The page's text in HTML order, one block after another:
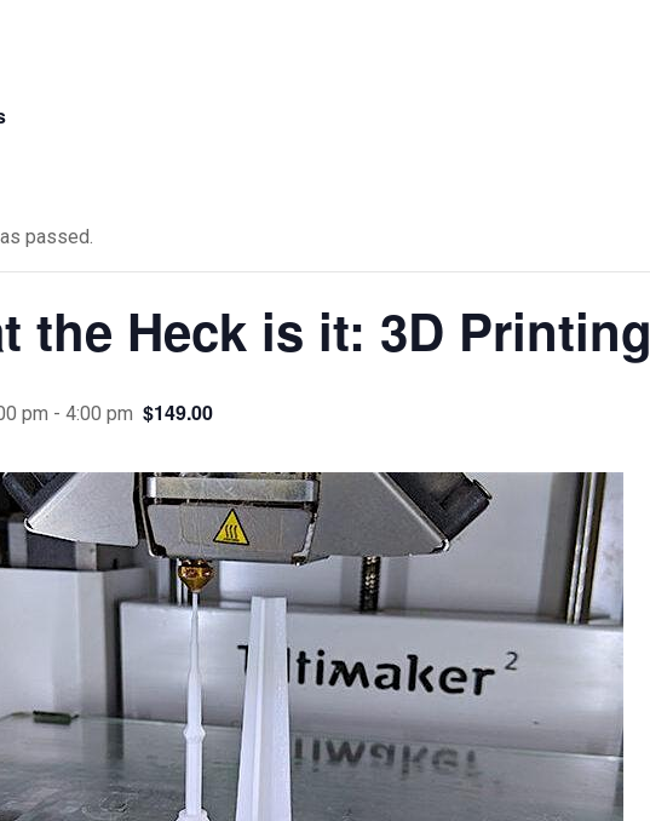
passed.
the Heck is it: 3D Printing
pm - 4:00 pm $149.00